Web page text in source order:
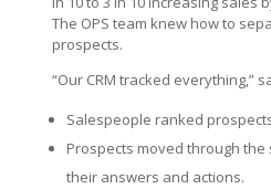
The OPS team knew how to
prospects.
“Our CRM tracked everything,”
Salespeople ranked
Prospects moved through
their answers and actions.